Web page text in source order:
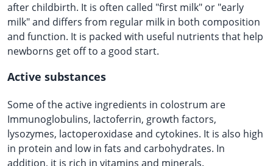
after childbirth. It is often called "first milk" or "early
milk" and differs from regular milk in both composition
and function. It is packed with useful nutrients that help
newborns get off to a good start.
Active substances
Some of the active ingredients in colostrum are
Immunoglobulins, lactoferrin, growth factors,
lysozymes, lactoperoxidase and cytokines. It is also high
in protein and low in fats and carbohydrates. In
addition, it is rich in vitamins and minerals.